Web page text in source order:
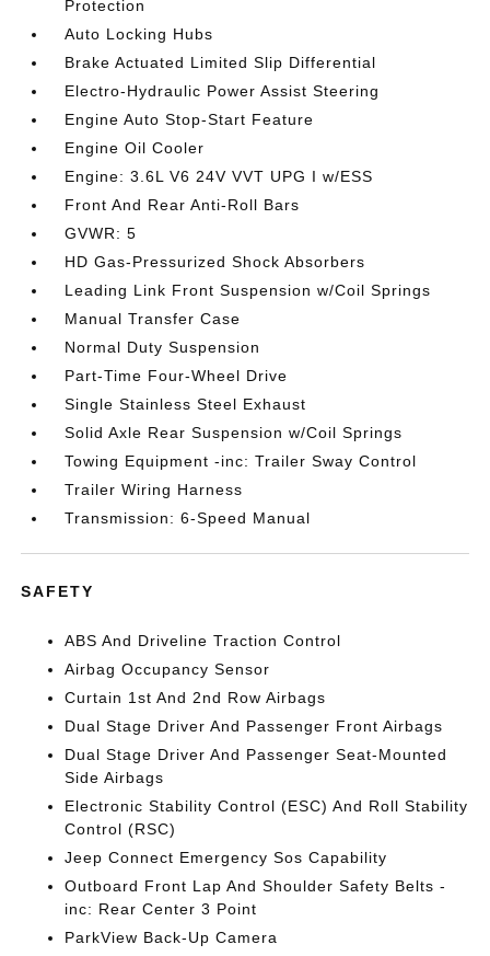
Protection
Auto Locking Hubs
Brake Actuated Limited Slip Differential
Electro-Hydraulic Power Assist Steering
Engine Auto Stop-Start Feature
Engine Oil Cooler
Engine: 3.6L V6 24V VVT UPG I w/ESS
Front And Rear Anti-Roll Bars
GVWR: 5
HD Gas-Pressurized Shock Absorbers
Leading Link Front Suspension w/Coil Springs
Manual Transfer Case
Normal Duty Suspension
Part-Time Four-Wheel Drive
Single Stainless Steel Exhaust
Solid Axle Rear Suspension w/Coil Springs
Towing Equipment -inc: Trailer Sway Control
Trailer Wiring Harness
Transmission: 6-Speed Manual
SAFETY
ABS And Driveline Traction Control
Airbag Occupancy Sensor
Curtain 1st And 2nd Row Airbags
Dual Stage Driver And Passenger Front Airbags
Dual Stage Driver And Passenger Seat-Mounted
Side Airbags
Electronic Stability Control (ESC) And Roll Stability
Control (RSC)
Jeep Connect Emergency Sos Capability
Outboard Front Lap And Shoulder Safety Belts -
inc: Rear Center 3 Point
ParkView Back-Up Camera